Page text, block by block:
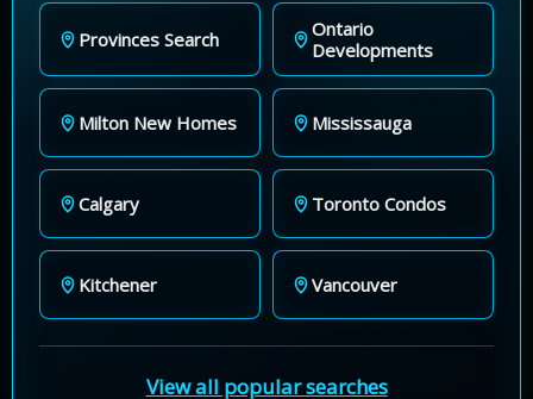
Provinces Search
Ontario
Developments
Milton New Homes Mississauga
Calgary Toronto Condos
Kitchener Vancouver
View all popular searches